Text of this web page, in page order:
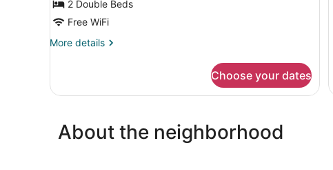
2 Double Beds
Free WiFi
More details
More
Single
View
Choose your dates
About the neighborhood